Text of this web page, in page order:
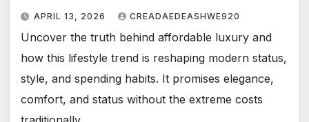
APRIL 13, 2026 CREADAEDEASHWE920
Uncover the truth behind affordable luxury and
how this lifestyle trend is reshaping modern status,
style, and spending habits. It promises elegance,
comfort, and status without the extreme costs